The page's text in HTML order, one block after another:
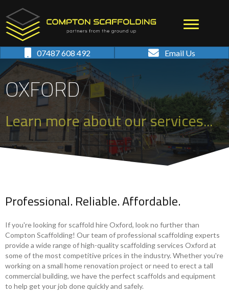
07487 608 492 Email Us
OXFORD
Learn more about our services...
Professional. Reliable. Affordable.
If you're looking for scaffold hire Oxford, look no further than
Compton Scaffolding! Our team of professional scaffolding experts
provide a wide range of high-quality scaffolding services Oxford at
some of the most competitive prices in the industry. Whether you're
working on a small home renovation project or need to erect a tall
commercial building, we have the perfect scaffolds and equipment
to help get your job done quickly and safely.